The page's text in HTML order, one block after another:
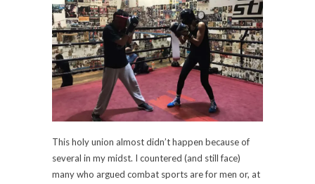
This holy union almost didn’t happen because of
several in my midst. I countered (and still face)
many who argued combat sports are for men or, at